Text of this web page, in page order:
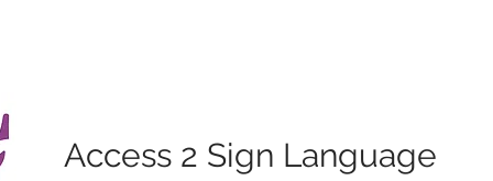
Access 2 Sign Language